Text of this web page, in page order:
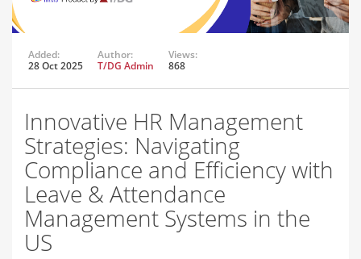
Added:
28 Oct 2025
Author:
T/DG Admin
Views:
868
Innovative HR Management
Strategies: Navigating
Compliance and Efficiency with
Leave & Attendance
Management Systems in the
US